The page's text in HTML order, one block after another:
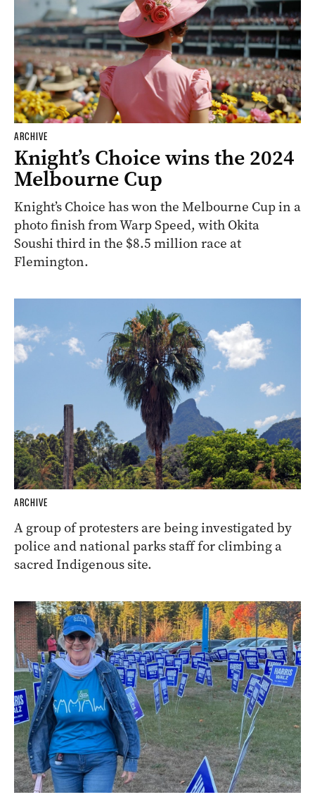
ARCHIVE
Knight’s Choice wins the 2024
Melbourne Cup
Knight’s Choice has won the Melbourne Cup in a
photo finish from Warp Speed, with Okita
Soushi third in the $8.5 million race at
Flemington.
ARCHIVE
A group of protesters are being investigated by
police and national parks staff for climbing a
sacred Indigenous site.